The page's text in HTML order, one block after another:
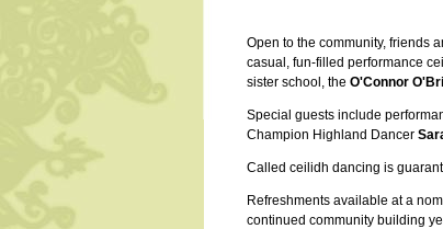
Open to the community, friends
casual, fun-filled performance
sister school, the O'Connor
Special guests include
Champion Highland Dancer
Called ceilidh dancing is
Refreshments available at a
continued community building